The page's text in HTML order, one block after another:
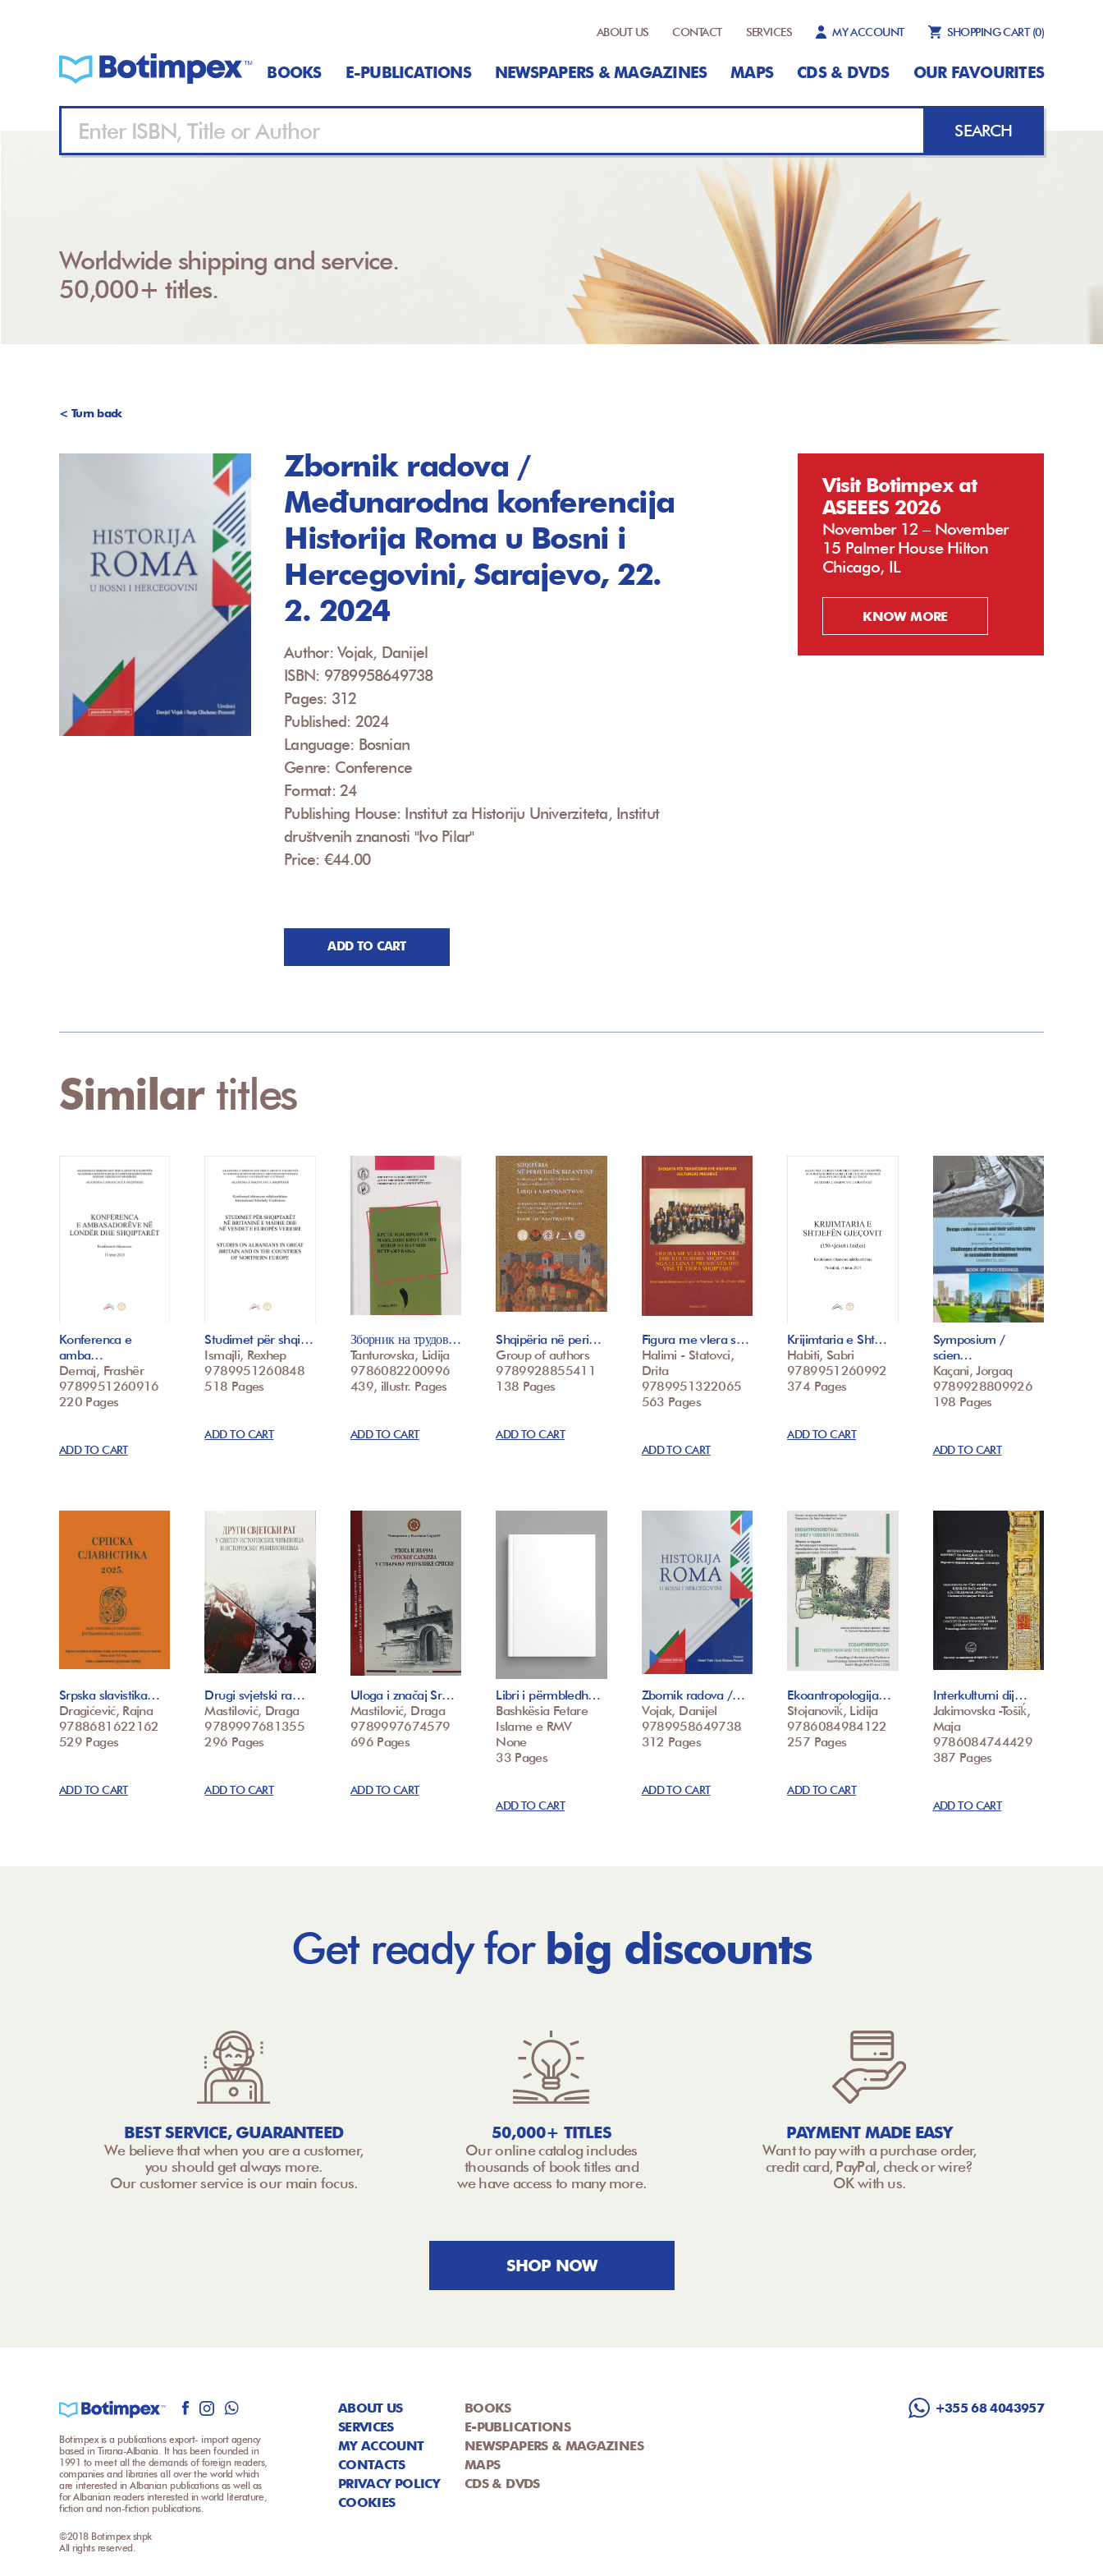
ABOUT US CONTACT SERVICES MY ACCOUNT SHOPPING CART (0)
BOOKS E-PUBLICATIONS NEWSPAPERS & MAGAZINES MAPS CDS & DVDS OUR FAVOURITES
SEARCH
Worldwide shipping and service.
50,000+ titles.
< Turn back
Zbornik radova /
Međunarodna konferencija
Historija Roma u Bosni i
Hercegovini, Sarajevo, 22.
2. 2024
Author: Vojak, Danijel
ISBN: 9789958649738
Pages: 312
Published: 2024
Language: Bosnian
Genre: Conference
Format: 24
Publishing House: Institut za Historiju Univerziteta, Institut
društvenih znanosti "Ivo Pilar"
Price: €44.00
ADD TO CART
Visit Botimpex at
ASEEES 2026
November 12 – November
15 Palmer House Hilton
Chicago, IL
KNOW MORE
Similar titles
Konferenca e
amba…
Demaj, Frashër
9789951260916
220 Pages
ADD TO CART
Studimet për shqi…
Ismajli, Rexhep
9789951260848
518 Pages
ADD TO CART
Зборник на трудов…
Tanturovska, Lidija
9786082200996
439, illustr. Pages
ADD TO CART
Shqipëria në peri…
Group of authors
9789928855411
138 Pages
ADD TO CART
Figura me vlera s…
Halimi - Statovci,
Drita
9789951322065
563 Pages
ADD TO CART
Krijimtaria e Sht…
Habiti, Sabri
9789951260992
374 Pages
ADD TO CART
Symposium /
scien…
Kaçani, Jorgaq
9789928809926
198 Pages
ADD TO CART
Srpska slavistika…
Dragićević, Rajna
9788681622162
529 Pages
ADD TO CART
Drugi svjetski ra…
Mastilović, Draga
9789997681355
296 Pages
ADD TO CART
Uloga i značaj Sr…
Mastilović, Draga
9789997674579
696 Pages
ADD TO CART
Libri i përmbledh…
Bashkësia Fetare
Islame e RMV
None
33 Pages
ADD TO CART
Zbornik radova /…
Vojak, Danijel
9789958649738
312 Pages
ADD TO CART
Ekoantropologija…
Stojanoviḱ, Lidija
9786084984122
257 Pages
ADD TO CART
Interkulturni dij…
Jakimovska -Tošiḱ,
Maja
9786084744429
387 Pages
ADD TO CART
Get ready for big discounts
BEST SERVICE, GUARANTEED
We believe that when you are a customer,
you should get always more.
Our customer service is our main focus.
50,000+ TITLES
Our online catalog includes
thousands of book titles and
we have access to many more.
PAYMENT MADE EASY
Want to pay with a purchase order,
credit card, PayPal, check or wire?
OK with us.
SHOP NOW
Botimpex is a publications export- import agency
based in Tirana-Albania. It has been founded in
1991 to meet all the demands of foreign readers,
companies and libraries all over the world which
are interested in Albanian publications as well as
for Albanian readers interested in world literature,
fiction and non-fiction publications.
©2018 Botimpex shpk
All rights reserved.
ABOUT US
SERVICES
MY ACCOUNT
CONTACTS
PRIVACY POLICY
COOKIES
BOOKS
E-PUBLICATIONS
NEWSPAPERS & MAGAZINES
MAPS
CDS & DVDS
+355 68 4043957